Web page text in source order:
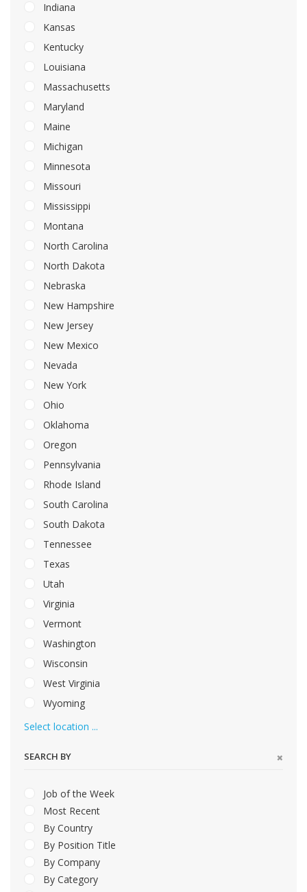
Indiana
Kansas
Kentucky
Louisiana
Massachusetts
Maryland
Maine
Michigan
Minnesota
Missouri
Mississippi
Montana
North Carolina
North Dakota
Nebraska
New Hampshire
New Jersey
New Mexico
Nevada
New York
Ohio
Oklahoma
Oregon
Pennsylvania
Rhode Island
South Carolina
South Dakota
Tennessee
Texas
Utah
Virginia
Vermont
Washington
Wisconsin
West Virginia
Wyoming
Select location ...
SEARCH BY
Job of the Week
Most Recent
By Country
By Position Title
By Company
By Category